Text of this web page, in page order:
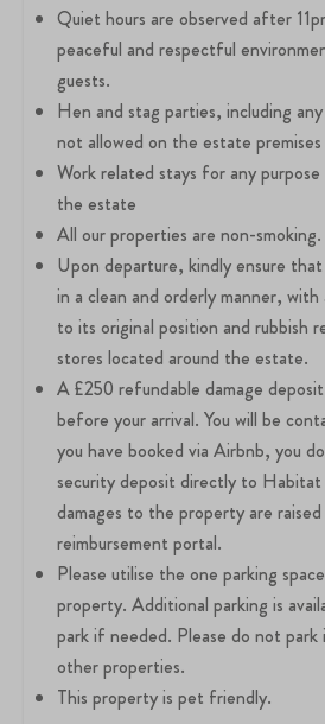
Quiet hours are observed after
peaceful and respectful
guests.
Hen and stag parties, including
not allowed on the estate premises
Work related stays for any
the estate
All our properties are non-smoking.
Upon departure, kindly ensure
in a clean and orderly manner,
to its original position and rubbish
stores located around the estate.
A £250 refundable damage
before your arrival. You will be
you have booked via Airbnb, you
security deposit directly to Habitat
damages to the property are
reimbursement portal.
Please utilise the one parking
property. Additional parking is
park if needed. Please do not park
other properties.
This property is pet friendly.